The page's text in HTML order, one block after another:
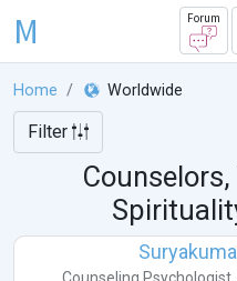
M Forum
Home Worldwide
Filter